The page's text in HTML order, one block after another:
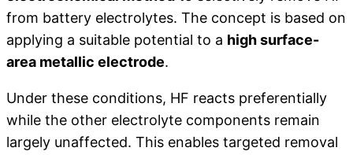
from battery electrolytes. The concept is based on
applying a suitable potential to a high surface-
area metallic electrode.
Under these conditions, HF reacts preferentially
while the other electrolyte components remain
largely unaffected. This enables targeted removal